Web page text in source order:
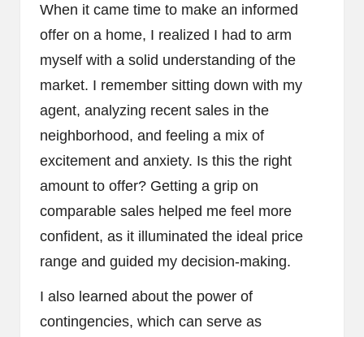
When it came time to make an informed
offer on a home, I realized I had to arm
myself with a solid understanding of the
market. I remember sitting down with my
agent, analyzing recent sales in the
neighborhood, and feeling a mix of
excitement and anxiety. Is this the right
amount to offer? Getting a grip on
comparable sales helped me feel more
confident, as it illuminated the ideal price
range and guided my decision-making.
I also learned about the power of
contingencies, which can serve as